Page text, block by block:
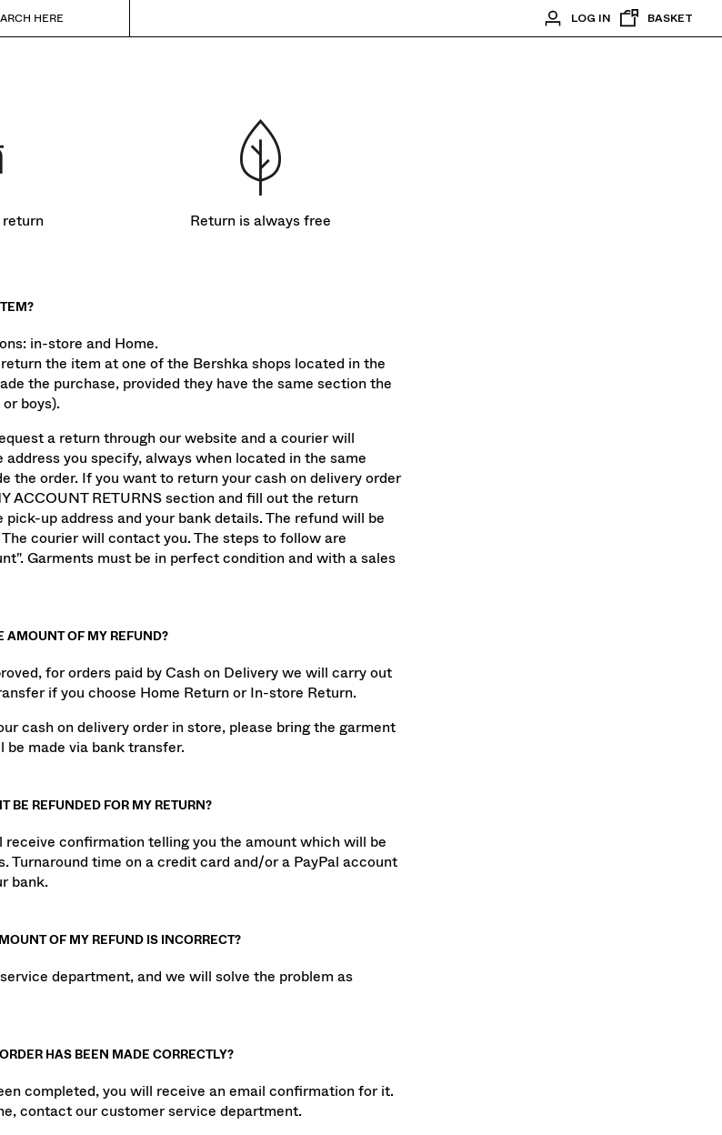
HERE LOG IN BASKET
Return is always free
in-store and Home.
the item at one of the Bershka shops located in the
the purchase, provided they have the same section the
boys).
a return through our website and a courier will
you specify, always when located in the same
the order. If you want to return your cash on delivery order
ACCOUNT RETURNS section and fill out the return
up address and your bank details. The refund will be
courier will contact you. The steps to follow are
Garments must be in perfect condition and with a sales
for orders paid by Cash on Delivery we will carry out
if you choose Home Return or In-store Return.
cash on delivery order in store, please bring the garment
receive confirmation telling you the amount which will be
Turnaround time on a credit card and/or a PayPal account
bank.
department, and we will solve the problem as
completed, you will receive an email confirmation for it.
contact our customer service department.